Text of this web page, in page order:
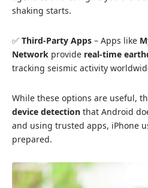
shaking starts.
✅ Third-Party Apps – Apps like
Network provide real-time
tracking seismic activity
While these options are useful,
device detection that Android
and using trusted apps, iPhone
prepared.